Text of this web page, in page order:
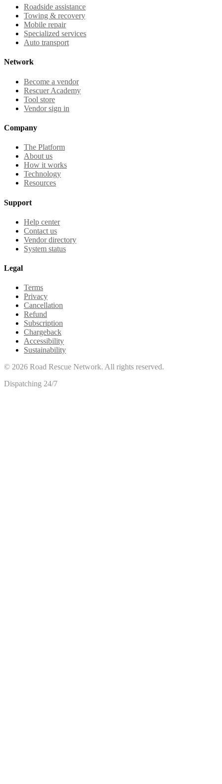
Roadside assistance
Towing & recovery
Mobile repair
Specialized services
Auto transport
Network
Become a vendor
Rescuer Academy
Tool store
Vendor sign in
Company
The Platform
About us
How it works
Technology
Resources
Support
Help center
Contact us
Vendor directory
System status
Legal
Terms
Privacy
Cancellation
Refund
Subscription
Chargeback
Accessibility
Sustainability
© 2026 Road Rescue Network. All rights reserved.
Dispatching 24/7